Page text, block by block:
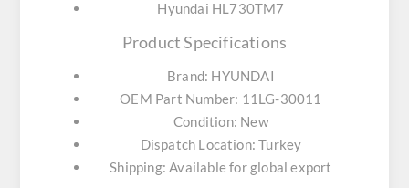
Hyundai HL730TM7
Product Specifications
Brand: HYUNDAI
OEM Part Number: 11LG-30011
Condition: New
Dispatch Location: Turkey
Shipping: Available for global export